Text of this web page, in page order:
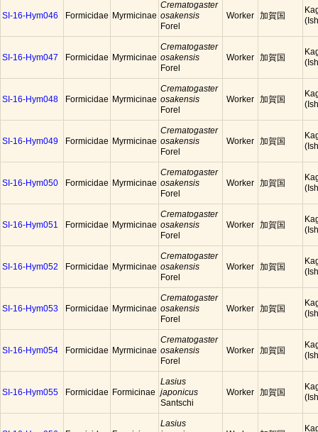
SI-16-Hym046 Formicidae Myrmicinae
Crematogaster
osakensis
Forel
Worker 加賀国
SI-16-Hym047 Formicidae Myrmicinae
Crematogaster
osakensis
Forel
Worker 加賀国
SI-16-Hym048 Formicidae Myrmicinae
Crematogaster
osakensis
Forel
Worker 加賀国
SI-16-Hym049 Formicidae Myrmicinae
Crematogaster
osakensis
Forel
Worker 加賀国
SI-16-Hym050 Formicidae Myrmicinae
Crematogaster
osakensis
Forel
Worker 加賀国
SI-16-Hym051 Formicidae Myrmicinae
Crematogaster
osakensis
Forel
Worker 加賀国
SI-16-Hym052 Formicidae Myrmicinae
Crematogaster
osakensis
Forel
Worker 加賀国
SI-16-Hym053 Formicidae Myrmicinae
Crematogaster
osakensis
Forel
Worker 加賀国
SI-16-Hym054 Formicidae Myrmicinae
Crematogaster
osakensis
Forel
Worker 加賀国
SI-16-Hym055 Formicidae Formicinae
Lasius
japonicus
Santschi
Worker 加賀国
Lasius